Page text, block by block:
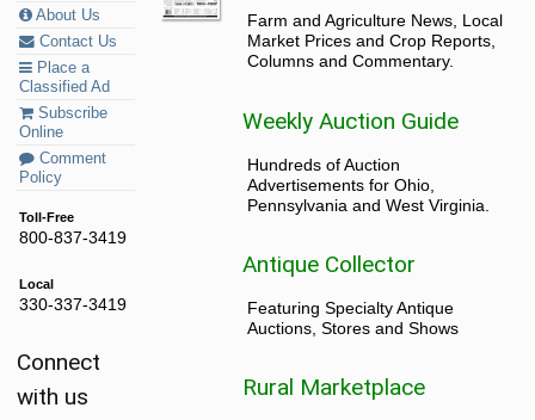
About Us
Contact Us
Place a
Classified Ad
Subscribe
Online
Comment
Policy
Toll-Free
800-837-3419
Local
330-337-3419
Connect
with us
Farm and Agriculture News, Local
Market Prices and Crop Reports,
Columns and Commentary.
Weekly Auction Guide
Hundreds of Auction
Advertisements for Ohio,
Pennsylvania and West Virginia.
Antique Collector
Featuring Specialty Antique
Auctions, Stores and Shows
Rural Marketplace